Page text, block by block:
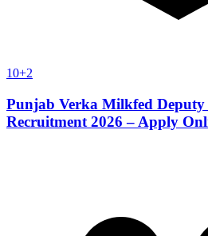
10+2
Punjab Verka Milkfed
Recruitment 2026 – Apply